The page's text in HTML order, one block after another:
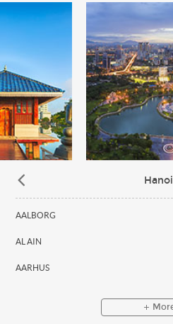
Hanoi
AALBORG
AL AIN
AARHUS